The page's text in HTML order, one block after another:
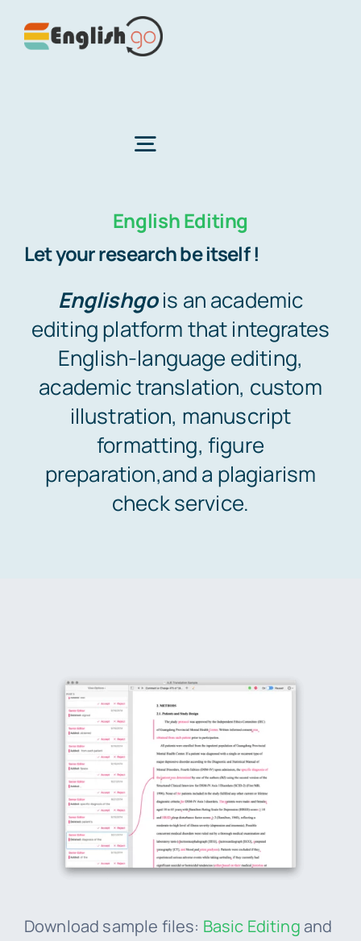
Toggle
Home
Services
Areas of study
Pricing & Payment
Orders
English Editing
Let your research be itself !
Englishgois an academic
editing platform that integrates
English-language editing,
academic translation, custom
illustration, manuscript
formatting, figure
preparation,and a plagiarism
check service.
Download sample files: Basic Editing and